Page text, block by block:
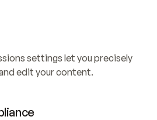
settings let you precisely
edit your content.